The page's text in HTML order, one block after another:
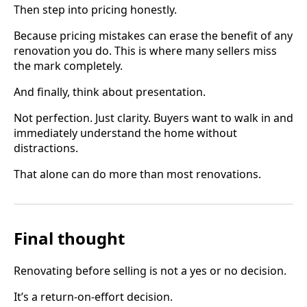
Then step into pricing honestly.
Because pricing mistakes can erase the benefit of any
renovation you do. This is where many sellers miss
the mark completely.
And finally, think about presentation.
Not perfection. Just clarity. Buyers want to walk in and
immediately understand the home without
distractions.
That alone can do more than most renovations.
Final thought
Renovating before selling is not a yes or no decision.
It’s a return-on-effort decision.